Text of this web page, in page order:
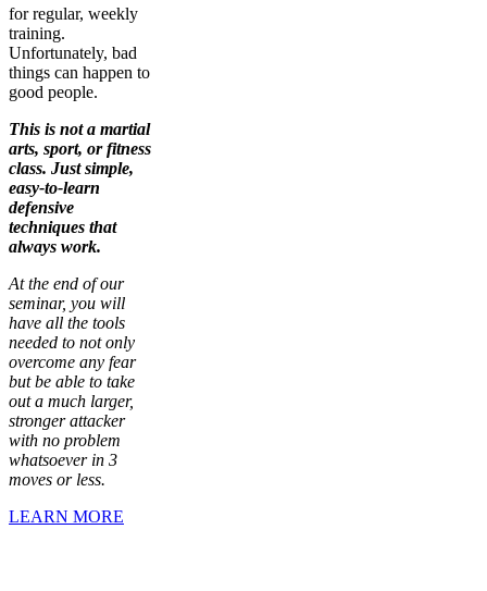
for regular, weekly
training.
Unfortunately, bad
things can happen to
good people.
This is not a martial
arts, sport, or fitness
class. Just simple,
easy-to-learn
defensive
techniques that
always work.
At the end of our
seminar, you will
have all the tools
needed to not only
overcome any fear
but be able to take
out a much larger,
stronger attacker
with no problem
whatsoever in 3
moves or less.
LEARN MORE